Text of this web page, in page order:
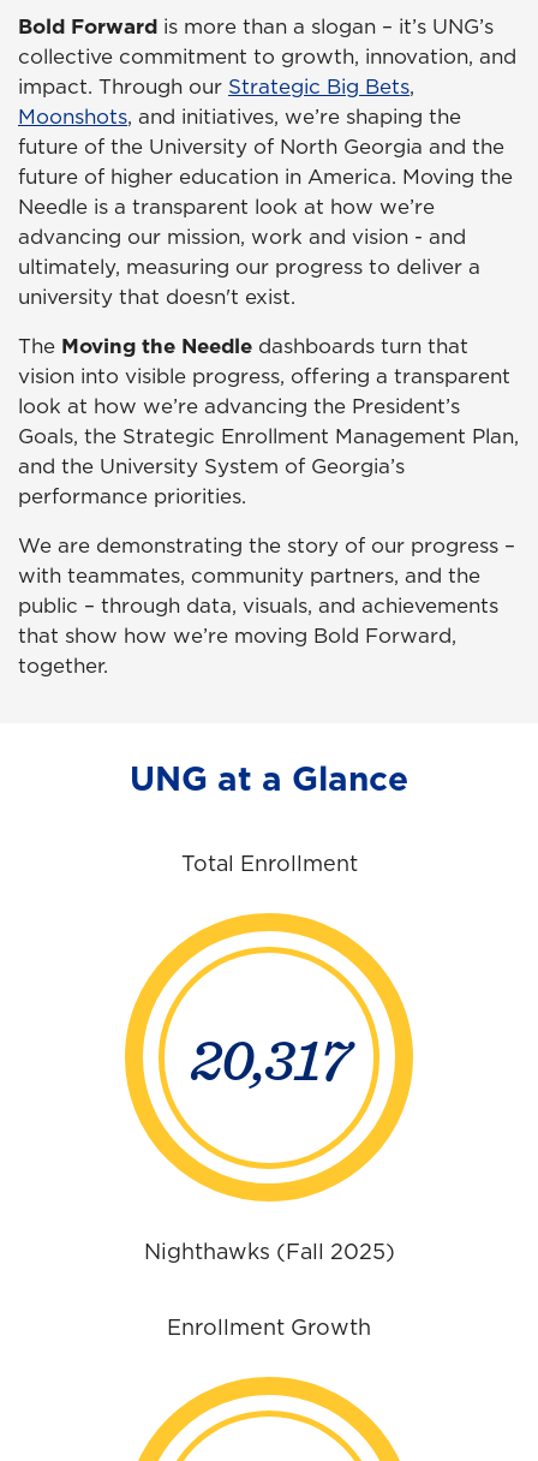
Bold Forward is more than a slogan – it’s UNG’s
collective commitment to growth, innovation, and
impact. Through our Strategic Big Bets,
Moonshots, and initiatives, we’re shaping the
future of the University of North Georgia and the
future of higher education in America. Moving the
Needle is a transparent look at how we’re
advancing our mission, work and vision - and
ultimately, measuring our progress to deliver a
university that doesn't exist.
The Moving the Needle dashboards turn that
vision into visible progress, offering a transparent
look at how we’re advancing the President’s
Goals, the Strategic Enrollment Management Plan,
and the University System of Georgia’s
performance priorities.
We are demonstrating the story of our progress –
with teammates, community partners, and the
public – through data, visuals, and achievements
that show how we’re moving Bold Forward,
together.
UNG at a Glance
Total Enrollment
20,317
Nighthawks (Fall 2025)
Enrollment Growth